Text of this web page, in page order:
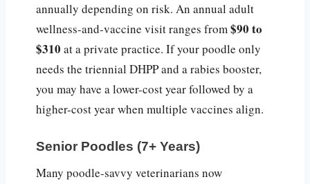
annually depending on risk. An annual adult
wellness-and-vaccine visit ranges from$90 to
$310 at a private practice. If your poodle only
needs the triennial DHPP and a rabies booster,
you may have a lower-cost year followed by a
higher-cost year when multiple vaccines align.
Senior Poodles (7+ Years)
Many poodle-savvy veterinarians now